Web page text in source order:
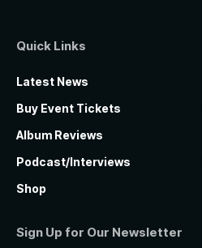
Quick Links
Latest News
Buy Event Tickets
Album Reviews
Podcast/Interviews
Shop
Sign Up for Our Newsletter